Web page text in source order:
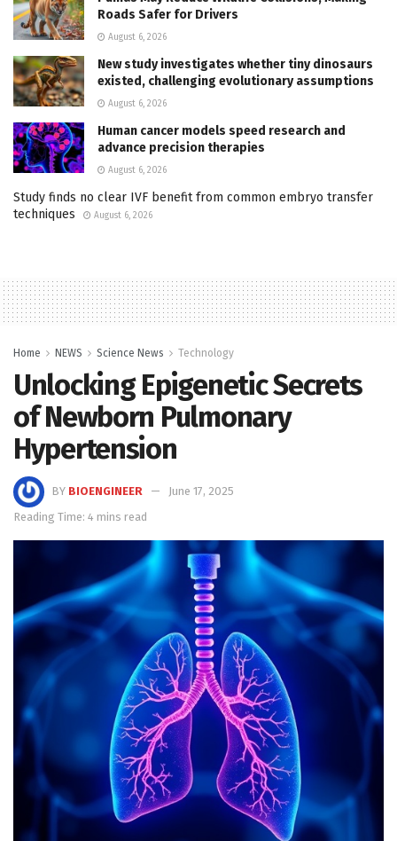
Roads Safer for Drivers
August 6, 2026
New study investigates whether tiny dinosaurs
existed, challenging evolutionary assumptions
August 6, 2026
Human cancer models speed research and
advance precision therapies
August 6, 2026
Study finds no clear IVF benefit from common embryo transfer
techniques
August 6, 2026
Home NEWS Science News Technology
Unlocking Epigenetic Secrets
of Newborn Pulmonary
Hypertension
BY BIOENGINEER
June 17, 2025
Reading Time: 4 mins read